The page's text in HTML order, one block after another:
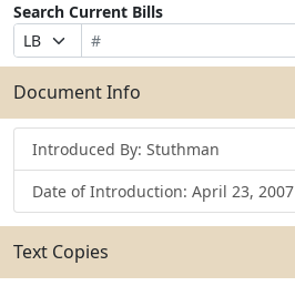
Search Current Bills
Prefix
Selection
Bill
Number
Suffix
Selection
Search
Bills
Submit
Document Info
Introduced By: Stuthman
Date of Introduction: April 23, 2007
Text Copies